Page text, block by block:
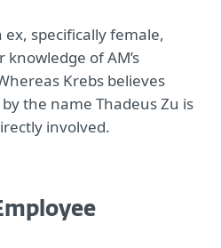
specifically female,
of AM’s
Krebs believes
the name Thadeus Zu is
involved.